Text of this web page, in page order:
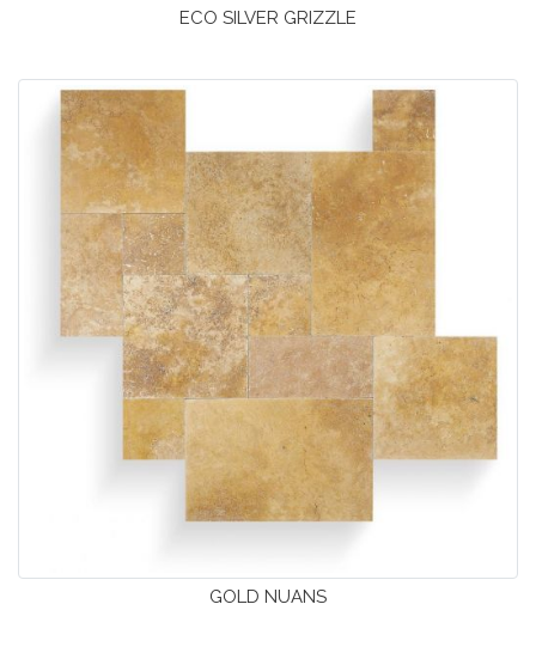
ECO SILVER GRIZZLE
GOLD NUANS